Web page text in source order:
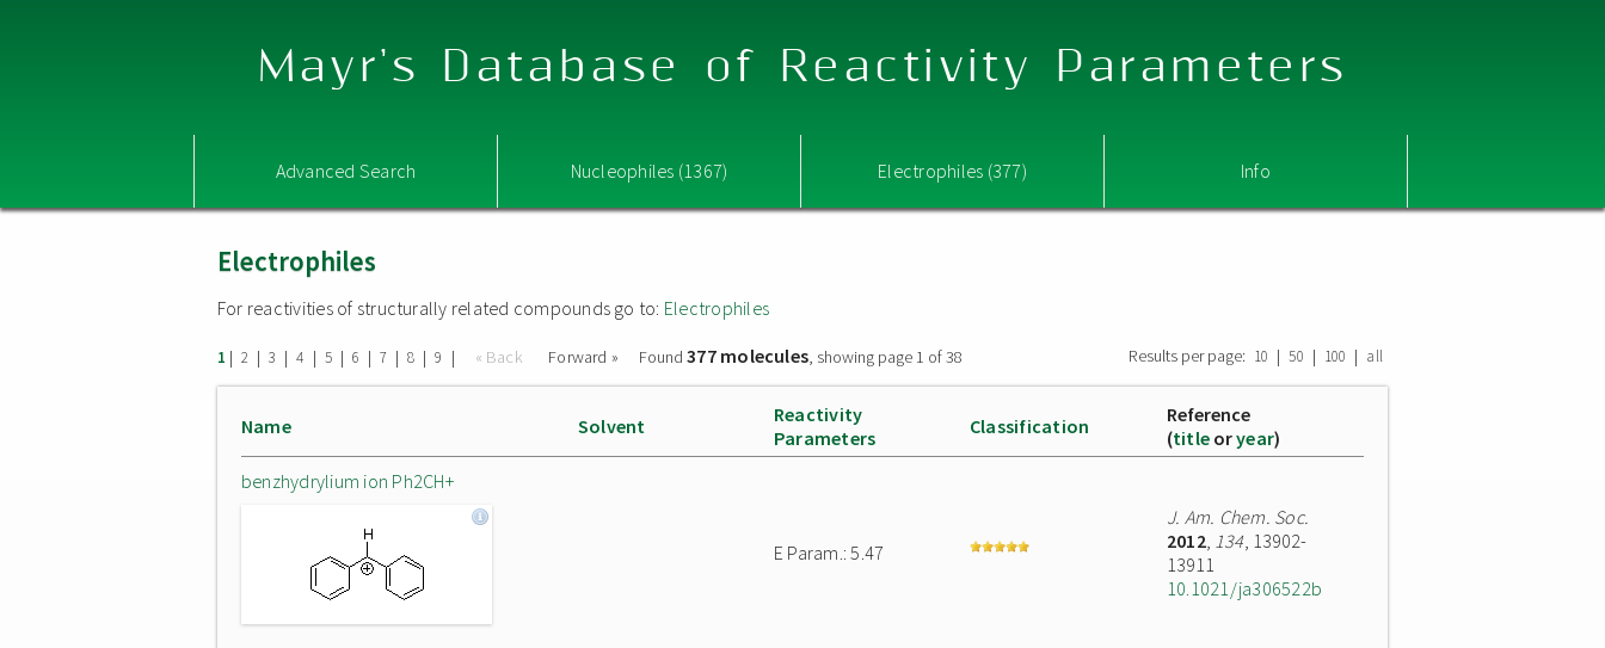
Mayr's Database of Reactivity Parameters
Advanced Search Nucleophiles (1367) Electrophiles (377) Info
Electrophiles
For reactivities of structurally related compounds go to: Electrophiles
1 | 2 | 3 | 4 | 5 | 6 | 7 | 8 | 9 | « Back Forward » Found377 molecules, showing page 1 of 38 Results per page: 10 | 50 | 100 | all
Name Solvent
Reactivity
Parameters
Classification
Reference
(title oryear)
benzhydrylium ion Ph2CH+
E Param.: 5.47
J. Am. Chem. Soc.
2012, 134, 13902-
13911
10.1021/ja306522b